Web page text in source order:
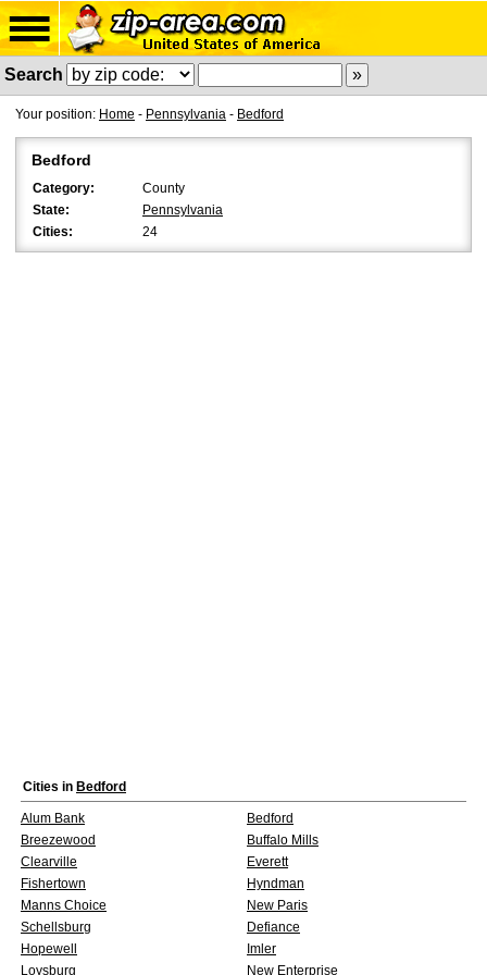
Search
Your position: Home - Pennsylvania - Bedford
Bedford
Category:
County
State:
Pennsylvania
Cities:
24
Cities in Bedford
Alum Bank
Bedford
Breezewood
Buffalo Mills
Clearville
Everett
Fishertown
Hyndman
Manns Choice
New Paris
Schellsburg
Defiance
Hopewell
Imler
Loysburg
New Enterprise